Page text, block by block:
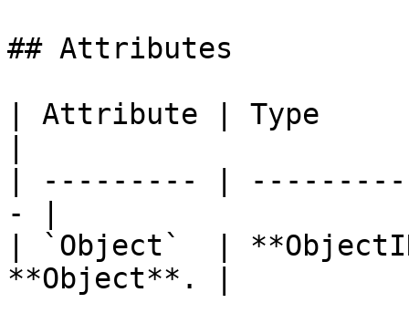
## Attributes
| Attribute | Type
| --------- |
- |
| `Object`  |
**Object**. |